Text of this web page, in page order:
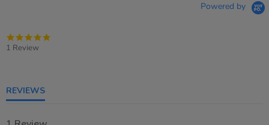
Powered by
1 Review
REVIEWS